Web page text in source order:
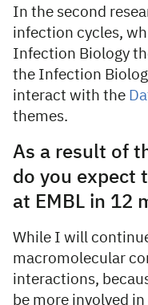
In the second
infection cycles,
Infection Biology
the Infection
interact with the
themes.
As a result of
do you expect
at EMBL in 12
While I will
macromolecular
interactions,
be more involved